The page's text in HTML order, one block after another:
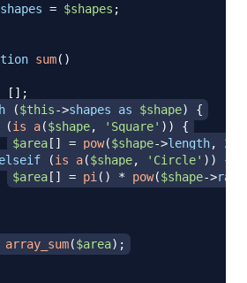
shapes = $shapes ;
sum( )
[ ] ;
($this->shapes as $shape)
{
(is_a($shape, 'Square' ) )
{
$area [ ] = pow($shape->length, 2
elseif (is_a($shape, 'Circle' ) )
{
$area [ ] = pi ( ) * pow($shape->
array_sum($area) ;